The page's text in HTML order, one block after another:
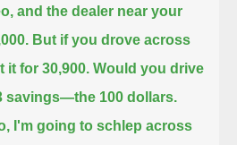
and the dealer near your
But if you drove across
it for 30,900. Would you drive
savings—the 100 dollars.
I'm going to schlep across